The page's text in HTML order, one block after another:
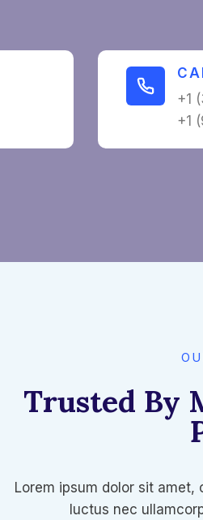
+1
+1
Trusted By
Lorem ipsum dolor sit
luctus nec